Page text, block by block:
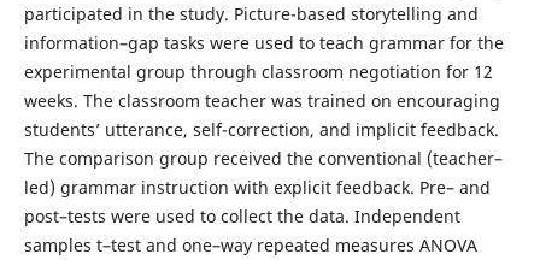
participated in the study. Picture-based storytelling and
information–gap tasks were used to teach grammar for the
experimental group through classroom negotiation for 12
weeks. The classroom teacher was trained on encouraging
students’ utterance, self-correction, and implicit feedback.
The comparison group received the conventional (teacher–
led) grammar instruction with explicit feedback. Pre– and
post–tests were used to collect the data. Independent
samples t–test and one–way repeated measures ANOVA